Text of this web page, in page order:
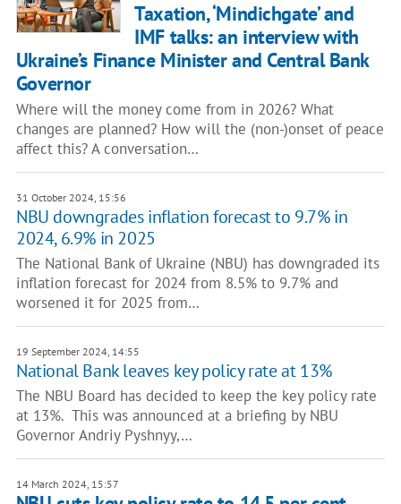
Taxation, ‘Mindichgate’ and
IMF talks: an interview with
Ukraine’s Finance Minister and Central Bank
Governor
Where will the money come from in 2026? What
changes are planned? How will the (non-)onset of peace
affect this? A conversation…
31 October 2024, 15:56
NBU downgrades inflation forecast to 9.7% in
2024, 6.9% in 2025
The National Bank of Ukraine (NBU) has downgraded its
inflation forecast for 2024 from 8.5% to 9.7% and
worsened it for 2025 from…
19 September 2024, 14:55
National Bank leaves key policy rate at 13%
The NBU Board has decided to keep the key policy rate
at 13%. This was announced at a briefing by NBU
Governor Andriy Pyshnyy,…
14 March 2024, 15:57